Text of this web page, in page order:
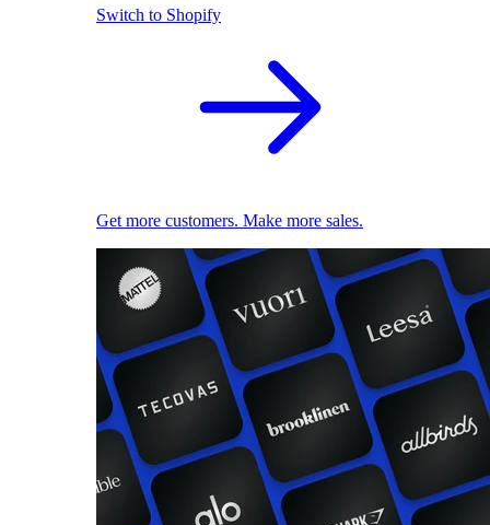
Switch to Shopify
Get more customers. Make more sales.